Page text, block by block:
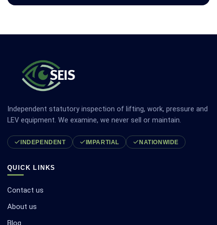
Independent statutory inspection of lifting, work, pressure and
LEV equipment. We examine, we never sell or maintain.
INDEPENDENT IMPARTIAL NATIONWIDE
QUICK LINKS
Contact us
About us
Blog